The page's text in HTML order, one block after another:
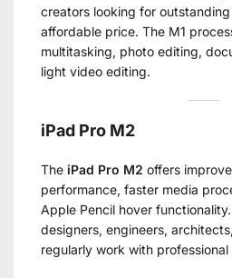
creators looking for
affordable price. The M1
multitasking, photo editing,
light video editing.
iPad Pro M2
The iPad Pro M2 offers
performance, faster media
Apple Pencil hover
designers, engineers,
regularly work with